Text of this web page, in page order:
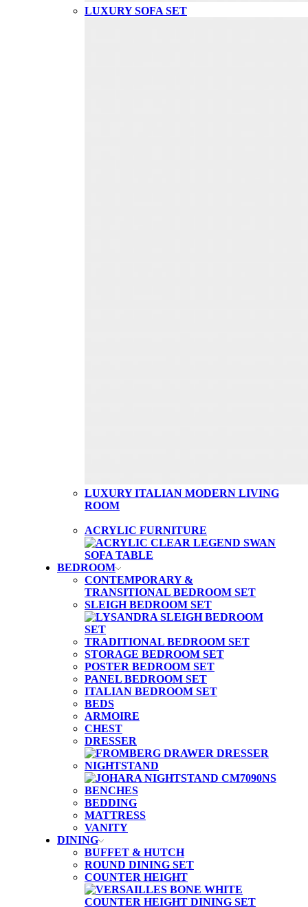
LUXURY SOFA SET
LUXURY ITALIAN MODERN LIVING
ROOM
ACRYLIC FURNITURE
BEDROOM
CONTEMPORARY &
TRANSITIONAL BEDROOM SET
SLEIGH BEDROOM SET
TRADITIONAL BEDROOM SET
STORAGE BEDROOM SET
POSTER BEDROOM SET
PANEL BEDROOM SET
ITALIAN BEDROOM SET
BEDS
ARMOIRE
CHEST
DRESSER
NIGHTSTAND
BENCHES
BEDDING
MATTRESS
VANITY
DINING
BUFFET & HUTCH
ROUND DINING SET
COUNTER HEIGHT